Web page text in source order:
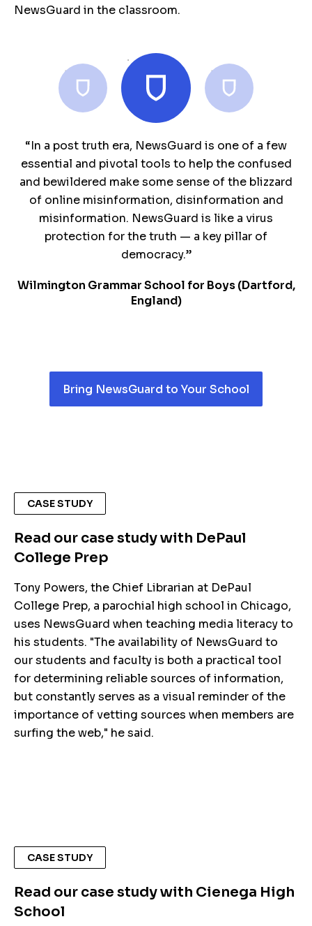
NewsGuard in the classroom.
“NewsGuard provides me with a sense of security
as students venture out on the internet. The idea
of quick "nutrition labels" is so valuable, as it
speaks to students' desire for efficiency, but also
teaches them to look at sources critically. I can
tell them this until I am blue in the face, but
NewsGuard SHOWS it to them.”
Dougherty Valley High School (CA, USA)
“In a post truth era, NewsGuard is one of a few
essential and pivotal tools to help the confused
and bewildered make some sense of the blizzard
of online misinformation, disinformation and
misinformation. NewsGuard is like a virus
protection for the truth — a key pillar of
democracy.”
Wilmington Grammar School for Boys (Dartford,
England)
“We believe this resource is essential now more
than ever. Thank you. ”
Mary Dempsey
President of DePaul College Prep
Bring NewsGuard to Your School
CASE STUDY
Read our case study with DePaul
College Prep
Tony Powers, the Chief Librarian at DePaul
College Prep, a parochial high school in Chicago,
uses NewsGuard when teaching media literacy to
his students. "The availability of NewsGuard to
our students and faculty is both a practical tool
for determining reliable sources of information,
but constantly serves as a visual reminder of the
importance of vetting sources when members are
surfing the web," he said.
CASE STUDY
Read our case study with Cienega High
School